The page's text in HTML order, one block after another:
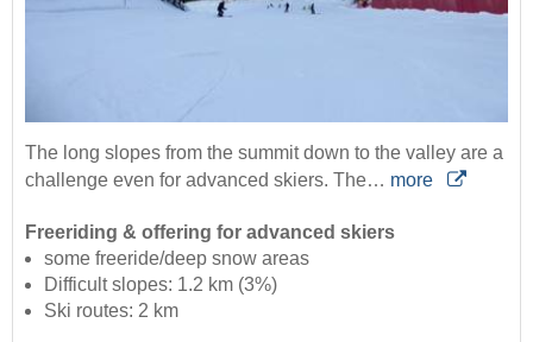
The long slopes from the summit down to the valley are a
challenge even for advanced skiers. The… more
Freeriding & offering for advanced skiers
some freeride/deep snow areas
Difficult slopes: 1.2 km (3%)
Ski routes: 2 km